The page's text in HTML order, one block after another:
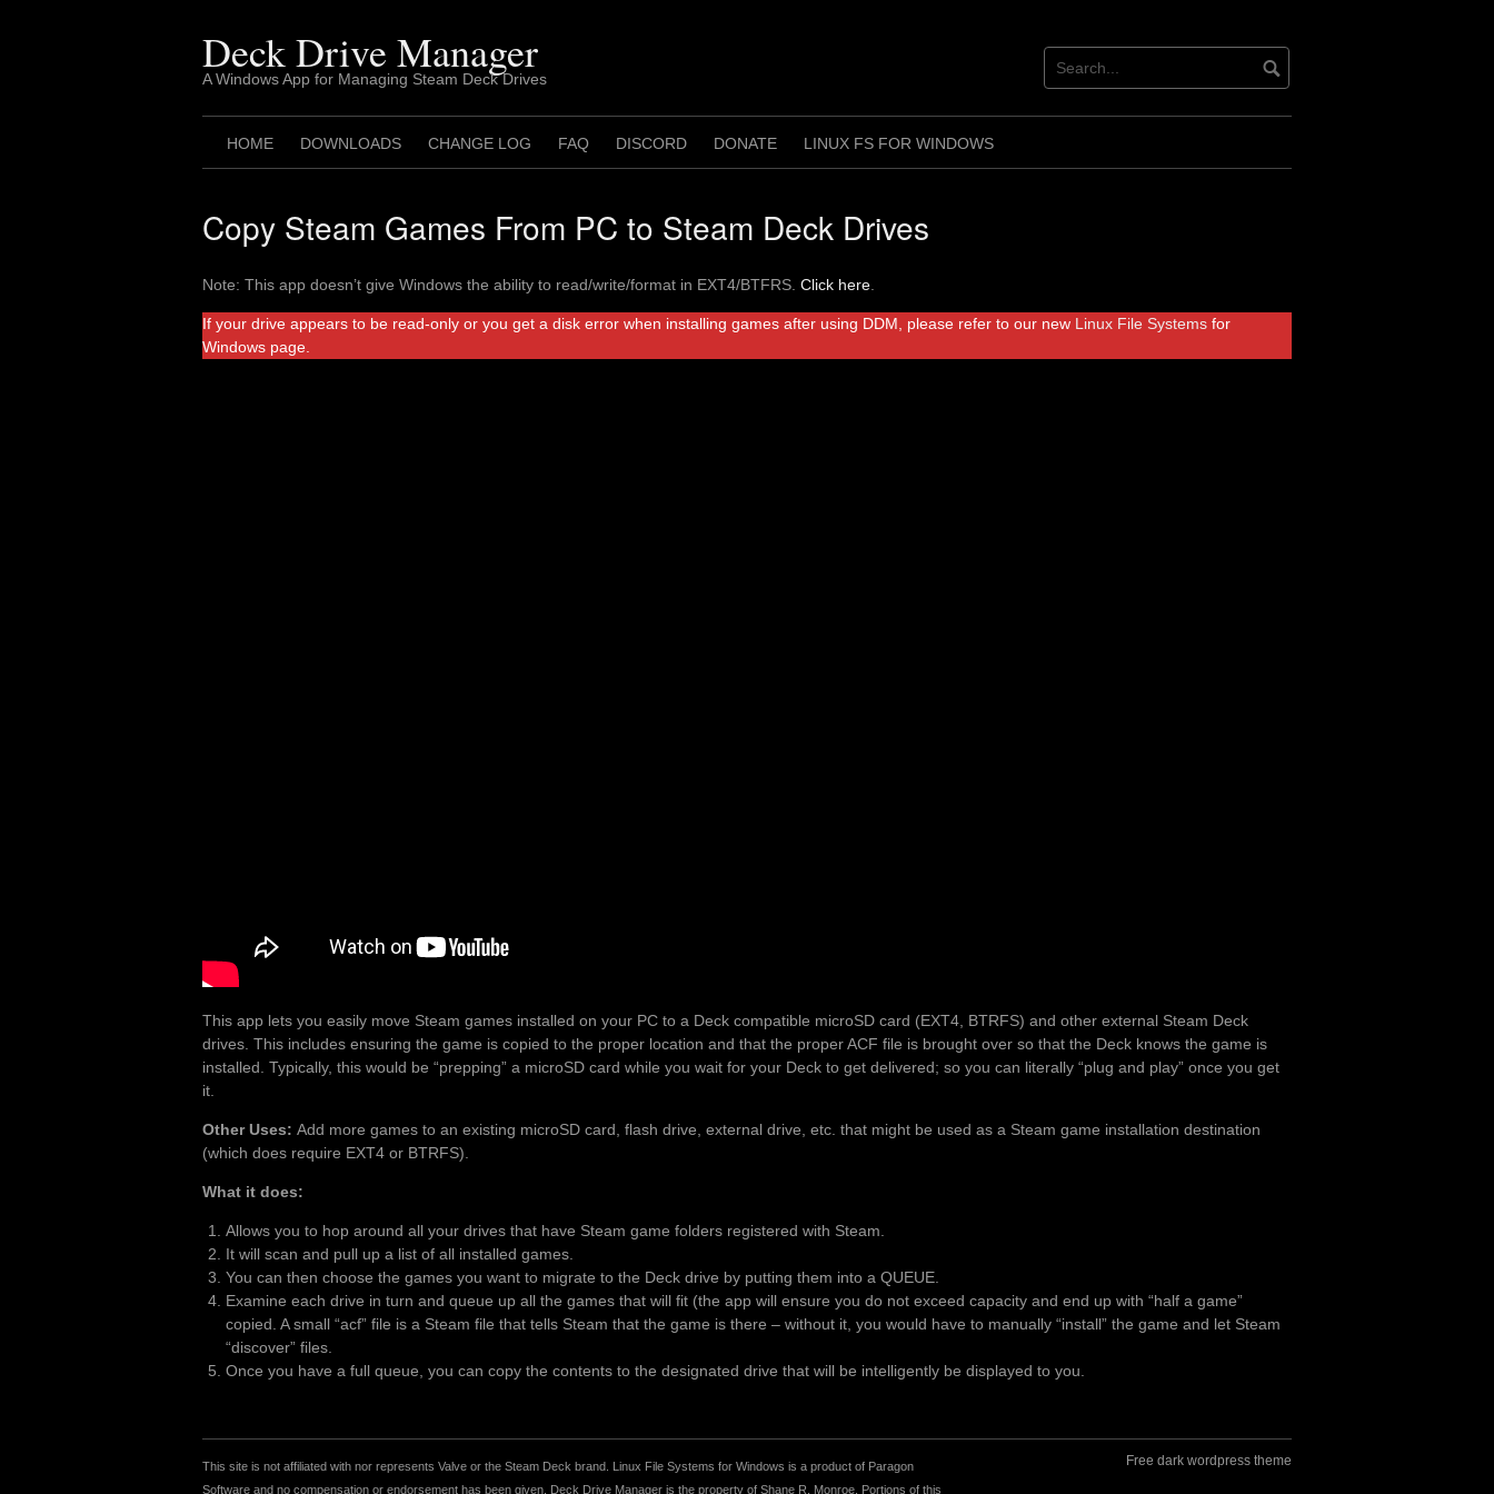
Deck Drive Manager
A Windows App for Managing Steam Deck Drives
HOME DOWNLOADS CHANGE LOG FAQ DISCORD DONATE LINUX FS FOR WINDOWS
Copy Steam Games From PC to Steam Deck Drives
Note: This app doesn’t give Windows the ability to read/write/format in EXT4/BTFRS. Click here
If your drive appears to be read-only or you get a disk error when installing games after using DDM, please refer to our new Linux File Systems for
Windows page.
This app lets you easily move Steam games installed on your PC to a Deck compatible microSD card (EXT4, BTRFS) and other external Steam Deck
drives. This includes ensuring the game is copied to the proper location and that the proper ACF file is brought over so that the Deck knows the game is
installed. Typically, this would be “prepping” a microSD card while you wait for your Deck to get delivered; so you can literally “plug and play” once you get
it.
Other Uses: Add more games to an existing microSD card, flash drive, external drive, etc. that might be used as a Steam game installation destination
(which does require EXT4 or BTRFS).
What it does:
Allows you to hop around all your drives that have Steam game folders registered with Steam.
It will scan and pull up a list of all installed games.
You can then choose the games you want to migrate to the Deck drive by putting them into a QUEUE.
Examine each drive in turn and queue up all the games that will fit (the app will ensure you do not exceed capacity and end up with “half a game”
copied. A small “acf” file is a Steam file that tells Steam that the game is there – without it, you would have to manually “install” the game and let Steam
“discover” files.
Once you have a full queue, you can copy the contents to the designated drive that will be intelligently be displayed to you.
This site is not affiliated with nor represents Valve or the Steam Deck brand. Linux File Systems for Windows is a product of Paragon
Software and no compensation or endorsement has been given. Deck Drive Manager is the property of Shane R. Monroe. Portions of this
Free dark wordpress theme